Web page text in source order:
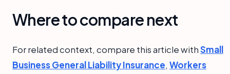
Where to compare next
For related context, compare this article withSmall
Business General Liability Insurance, Workers